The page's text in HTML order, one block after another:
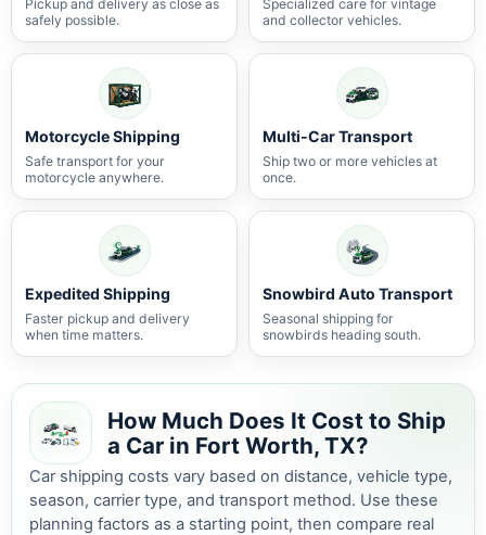
Pickup and delivery as close as
safely possible.
Specialized care for vintage
and collector vehicles.
Motorcycle Shipping
Safe transport for your
motorcycle anywhere.
Multi-Car Transport
Ship two or more vehicles at
once.
Expedited Shipping
Faster pickup and delivery
when time matters.
Snowbird Auto Transport
Seasonal shipping for
snowbirds heading south.
How Much Does It Cost to Ship
a Car in Fort Worth, TX?
Car shipping costs vary based on distance, vehicle type,
season, carrier type, and transport method. Use these
planning factors as a starting point, then compare real